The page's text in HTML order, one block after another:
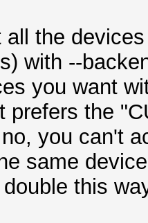
the
with --
you want
prefers the
you can't
same
this